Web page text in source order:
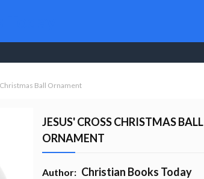
Ball Ornament
JESUS' CROSS CHRISTMAS BALL
ORNAMENT
Author: Christian Books Today